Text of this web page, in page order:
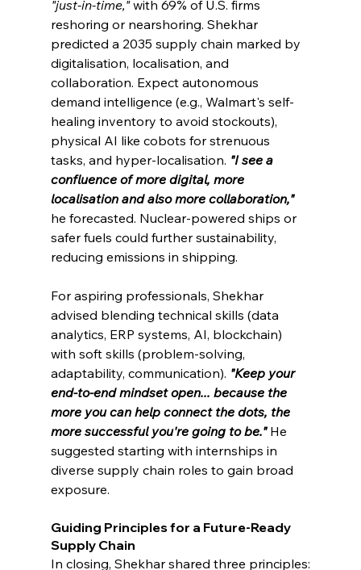
"just-in-time," with 69% of U.S. firms
reshoring or nearshoring. Shekhar
predicted a 2035 supply chain marked by
digitalisation, localisation, and
collaboration. Expect autonomous
demand intelligence (e.g., Walmart's self-
healing inventory to avoid stockouts),
physical AI like cobots for strenuous
tasks, and hyper-localisation. "I see a
confluence of more digital, more
localisation and also more collaboration,"
he forecasted. Nuclear-powered ships or
safer fuels could further sustainability,
reducing emissions in shipping.
For aspiring professionals, Shekhar
advised blending technical skills (data
analytics, ERP systems, AI, blockchain)
with soft skills (problem-solving,
adaptability, communication). "Keep your
end-to-end mindset open... because the
more you can help connect the dots, the
more successful you're going to be." He
suggested starting with internships in
diverse supply chain roles to gain broad
exposure.
Guiding Principles for a Future-Ready
Supply Chain
In closing, Shekhar shared three principles: